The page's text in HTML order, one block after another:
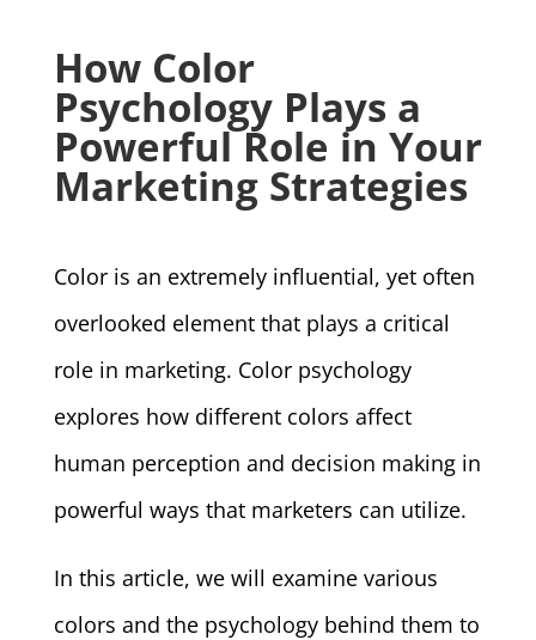
How Color
Psychology Plays a
Powerful Role in Your
Marketing Strategies
Color is an extremely influential, yet often
overlooked element that plays a critical
role in marketing. Color psychology
explores how different colors affect
human perception and decision making in
powerful ways that marketers can utilize.
In this article, we will examine various
colors and the psychology behind them to